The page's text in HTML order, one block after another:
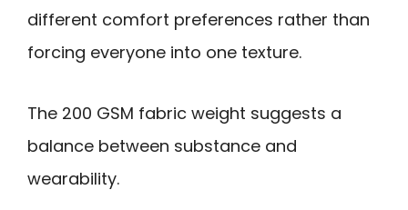
different comfort preferences rather than
forcing everyone into one texture.
The 200 GSM fabric weight suggests a
balance between substance and
wearability.